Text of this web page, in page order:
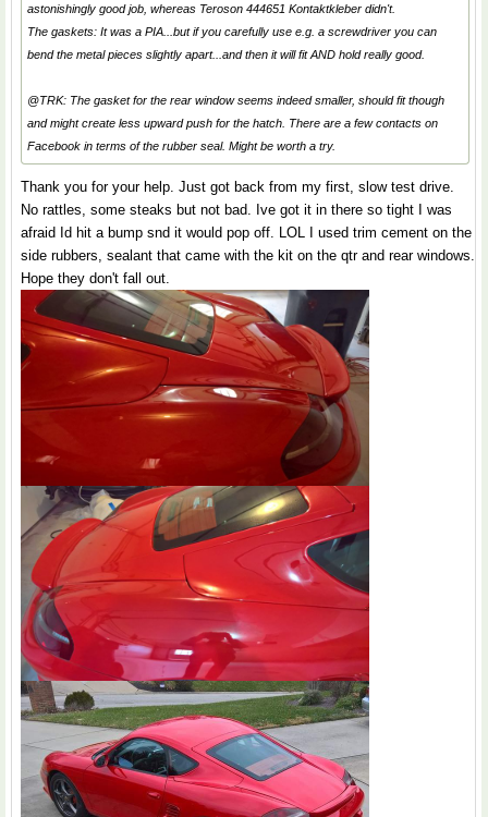
astonishingly good job, whereas Teroson 444651 Kontaktkleber didn't.
The gaskets: It was a PIA...but if you carefully use e.g. a screwdriver you can
bend the metal pieces slightly apart...and then it will fit AND hold really good.
@TRK: The gasket for the rear window seems indeed smaller, should fit though
and might create less upward push for the hatch. There are a few contacts on
Facebook in terms of the rubber seal. Might be worth a try.
Thank you for your help. Just got back from my first, slow test drive.
No rattles, some steaks but not bad. Ive got it in there so tight I was
afraid Id hit a bump snd it would pop off. LOL I used trim cement on the
side rubbers, sealant that came with the kit on the qtr and rear windows.
Hope they don't fall out.